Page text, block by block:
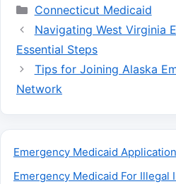
Categories
Connecticut Medicaid
Navigating West Virginia
Essential Steps
Tips for Joining Alaska
Network
Emergency Medicaid Application
Emergency Medicaid For Illegal